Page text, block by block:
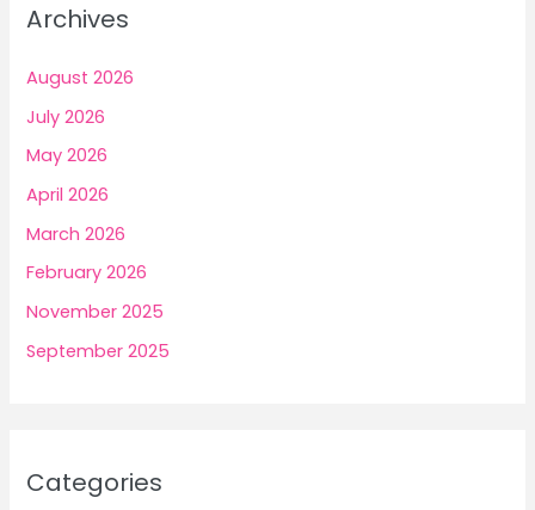
Archives
August 2026
July 2026
May 2026
April 2026
March 2026
February 2026
November 2025
September 2025
Categories